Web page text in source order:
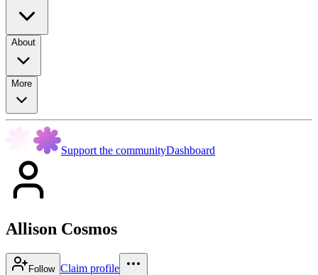
About
More
Support the communityDashboard
Allison Cosmos
Follow Claim profile